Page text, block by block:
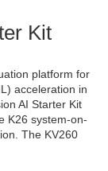
Kit
platform for
acceleration in
AI Starter Kit
K26 system-on-
The KV260